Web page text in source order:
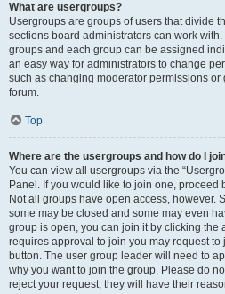
What are usergroups?
Usergroups are groups of users that divide
sections board administrators can work
groups and each group can be assigned
an easy way for administrators to change
such as changing moderator permissions or
forum.
Top
Where are the usergroups and how do I
You can view all usergroups via the
Panel. If you would like to join one,
Not all groups have open access, however.
some may be closed and some may even
group is open, you can join it by clicking the
requires approval to join you may request
button. The user group leader will need to
why you want to join the group. Please do
reject your request; they will have their